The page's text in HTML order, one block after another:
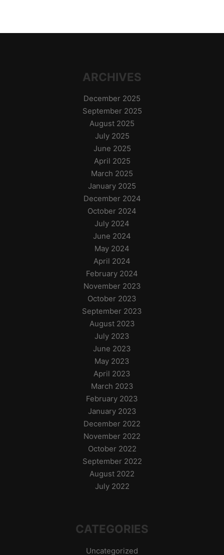
ARCHIVES
December 2025
September 2025
August 2025
July 2025
June 2025
April 2025
March 2025
January 2025
December 2024
October 2024
July 2024
June 2024
May 2024
April 2024
February 2024
November 2023
October 2023
September 2023
August 2023
July 2023
June 2023
May 2023
April 2023
March 2023
February 2023
January 2023
December 2022
November 2022
October 2022
September 2022
August 2022
July 2022
CATEGORIES
Uncategorized